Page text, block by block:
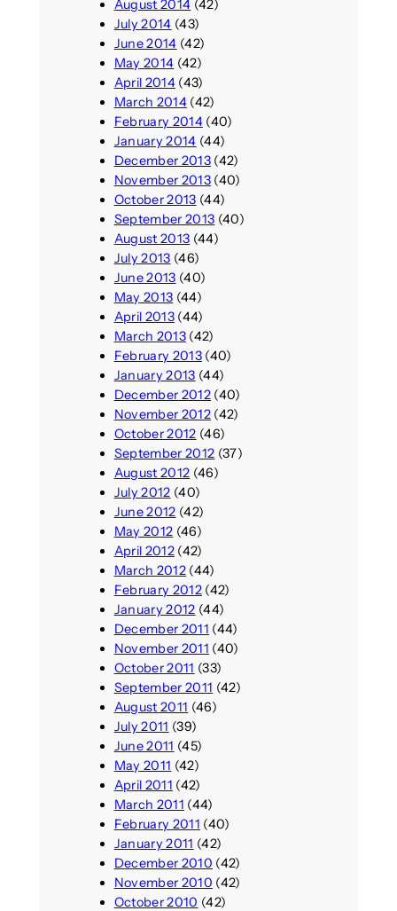
August 2014 (42)
July 2014 (43)
June 2014 (42)
May 2014 (42)
April 2014(43)
March 2014(42)
February 2014(40)
January 2014 (44)
December 2013(42)
November 2013(40)
October 2013 (44)
September 2013 (40)
August 2013 (44)
July 2013 (46)
June 2013 (40)
May 2013 (44)
April 2013(44)
March 2013(42)
February 2013(40)
January 2013 (44)
December 2012(40)
November 2012(42)
October 2012 (46)
September 2012 (37)
August 2012 (46)
July 2012 (40)
June 2012 (42)
May 2012 (46)
April 2012(42)
March 2012(44)
February 2012(42)
January 2012 (44)
December 2011 (44)
November 2011 (40)
October 2011 (33)
September 2011 (42)
August 2011 (46)
July 2011 (39)
June 2011 (45)
May 2011 (42)
April 2011 (42)
March 2011 (44)
February 2011 (40)
January 2011 (42)
December 2010 (42)
November 2010 (42)
October 2010 (42)